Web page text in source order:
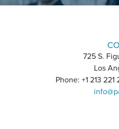
725 S.
Los
Phone: +1 213